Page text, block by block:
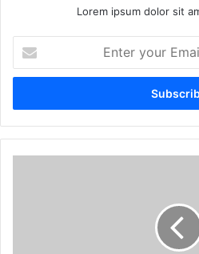
Lorem ipsum dolor sit
your
Email